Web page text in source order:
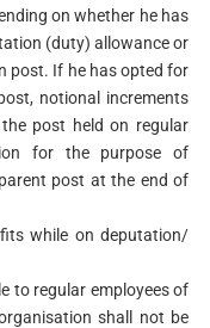
on whether he has
(duty) allowance or
post. If he has opted for
notional increments
post held on regular
for the purpose of
post at the end of
while on deputation/
to regular employees of
shall not be